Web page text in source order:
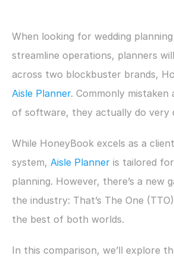
When looking for wedding
streamline operations, planners
Aisle Planner. Commonly mistaken
of software, they actually do very
While HoneyBook excels as a
system, Aisle Planner is tailored
planning. However, there’s a new
the industry: That’s The One
the best of both worlds.
In this comparison, we’ll explore